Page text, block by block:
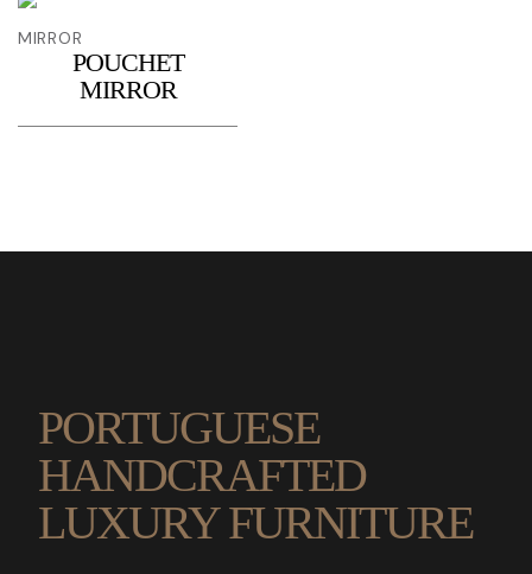
MIRROR
POUCHET
MIRROR
PORTUGUESE
HANDCRAFTED
LUXURY FURNITURE